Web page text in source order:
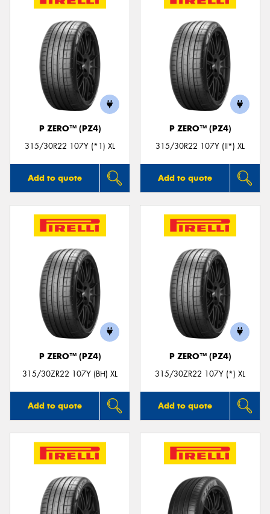
P ZERO™ (PZ4)
315/30R22 107Y (*1) XL
Add to quote
P ZERO™ (PZ4)
315/30R22 107Y (II*) XL
Add to quote
P ZERO™ (PZ4)
315/30ZR22 107Y (BH) XL
Add to quote
P ZERO™ (PZ4)
315/30ZR22 107Y (*) XL
Add to quote